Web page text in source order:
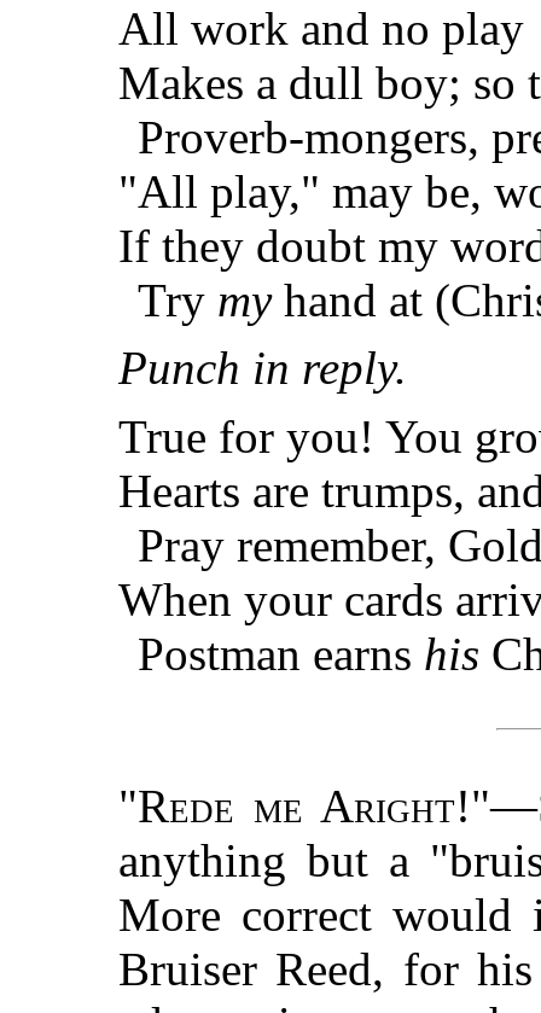
All work and no play
Makes a dull boy; so
Proverb-mongers,
"All play," may be,
If they doubt my
Try myhand at
Punch in reply.
True for you! You
Hearts are trumps,
Pray remember,
When your cards
Postman earns his
"Rede me Aright!"—
anything but a
More correct would
Bruiser Reed, for